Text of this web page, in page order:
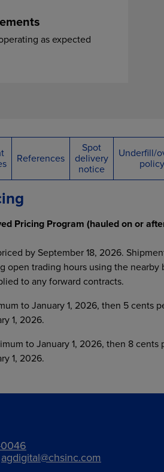
as expected
References
Spot
delivery
notice
Underfill/
policy
Pricing Program (hauled on or
by September 18, 2026.
open trading hours using the nearby
to any forward contracts.
to January 1, 2026, then 5 cents
1, 2026.
to January 1, 2026, then 8 cents
1, 2026.
agdigital@chsinc.com